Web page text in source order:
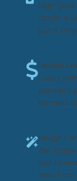
High-
acrylic is
just a
Flexible
Luxury
payment
remodel
Design
Get
tool to
area from